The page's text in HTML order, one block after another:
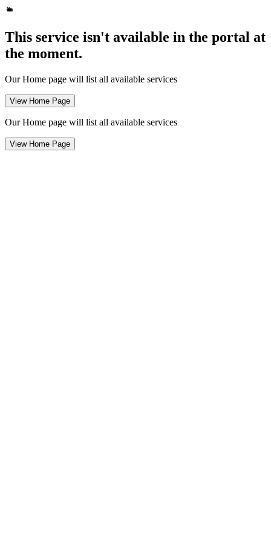
This service isn't available in the portal at
the moment.
Our Home page will list all available services
View Home Page
Our Home page will list all available services
View Home Page